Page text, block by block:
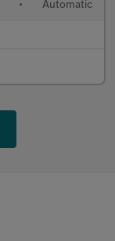
• Automatic